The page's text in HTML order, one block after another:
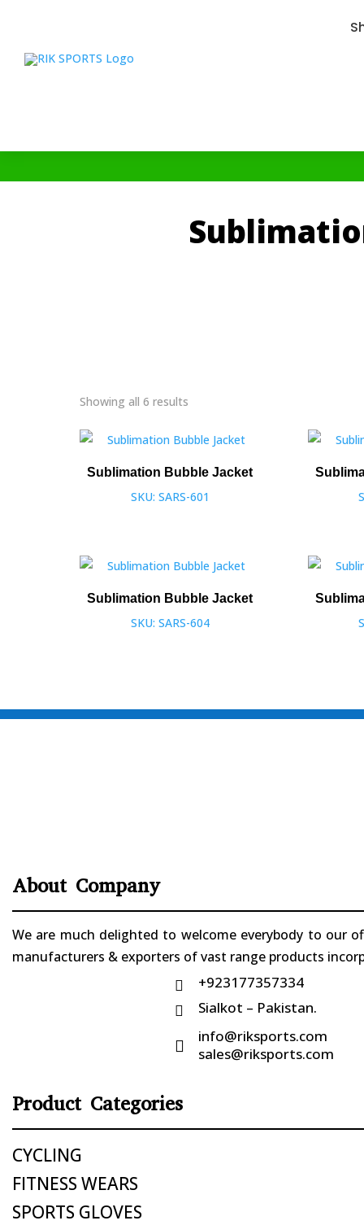
Showing all 6 results
Sublimation Bubble Jacket
SKU: SARS-601
Sublimation Bubble Jacket
SKU: SARS-604
About Company
We are much delighted to welcome everybody to our
manufacturers & exporters of vast range products
 +923177357334
 Sialkot – Pakistan.

info@riksports.com
sales@riksports.com
Product Categories
CYCLING
FITNESS WEARS
SPORTS GLOVES